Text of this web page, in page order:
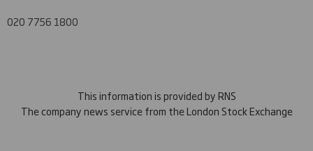
020 7756 1800
This information is provided by RNS
The company news service from the London Stock Exchange